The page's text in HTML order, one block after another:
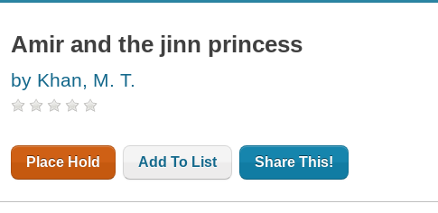
Amir and the jinn princess
by Khan, M. T.
Place Hold Add To List Share This!